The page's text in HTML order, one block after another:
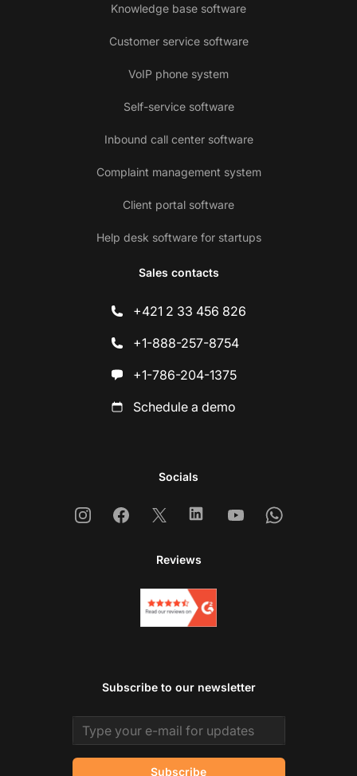
Knowledge base software
Customer service software
VoIP phone system
Self-service software
Inbound call center software
Complaint management system
Client portal software
Help desk software for startups
Sales contacts
+421 2 33 456 826
+1-888-257-8754
+1-786-204-1375
Schedule a demo
Socials
InstagramFacebook
X LinkedinYoutubeWhatsapp
Reviews
Subscribe to our newsletter
Email address
Subscribe